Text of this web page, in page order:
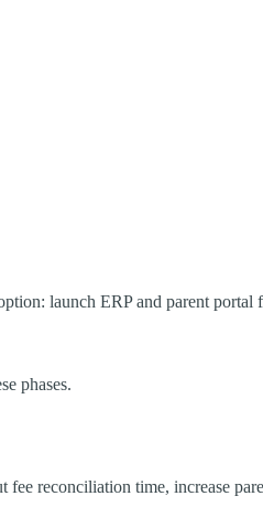
launch ERP and parent
phases.
reconciliation time, increase